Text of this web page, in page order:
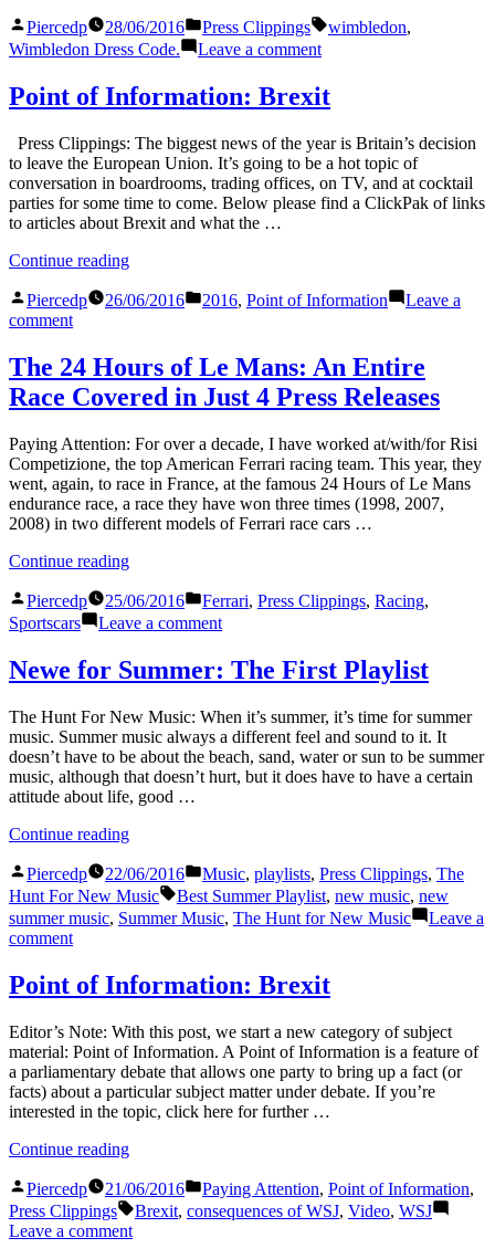
Dress
Code”
Posted
by
Piercedp 28/06/2016
Posted
in
Press Clippings Tags:
wimbledon,
Wimbledon Dress Code.
Leave a commenton
Wimbledon
Dress
Point of Information: Brexit
Press Clippings: The biggest news of the year is Britain’s decision
to leave the European Union. It’s going to be a hot topic of
conversation in boardrooms, trading offices, on TV, and at cocktail
parties for some time to come. Below please find a ClickPak of links
to articles about Brexit and what the …
Continue reading“Point
Information:
Posted
by
Piercedp 26/06/2016
Posted
2016, Point of Information
Leave a
commenton
of
Information:
Brexit
The 24 Hours of Le Mans: An Entire
Race Covered in Just 4 Press Releases
Paying Attention: For over a decade, I have worked at/with/for Risi
Competizione, the top American Ferrari racing team. This year, they
went, again, to race in France, at the famous 24 Hours of Le Mans
endurance race, a race they have won three times (1998, 2007,
2008) in two different models of Ferrari race cars …
Continue reading“The
Hours
of
Mans:
An
Race
Covered
in
Just
4
Releases”
Posted
by
Piercedp 25/06/2016
Posted
in
Ferrari, Press Clippings, Racing,
Sportscars
Leave a commenton
24
Hours
Le
Mans:
An
Entire
4
Press
Releases
Newe for Summer: The First Playlist
The Hunt For New Music: When it’s summer, it’s time for summer
music. Summer music always a different feel and sound to it. It
doesn’t have to be about the beach, sand, water or sun to be summer
music, although that doesn’t hurt, but it does have to have a certain
attitude about life, good …
Continue reading“Newe
Summer:
The
First
Playlist”
Posted
by
Piercedp 22/06/2016
Posted
in
Music, playlists, Press Clippings, The
Hunt For New Music
Tags:
Best Summer Playlist, new music, new
summer music, Summer Music, The Hunt for New Music
Leave a
commenton
for
Summer:
First
Playlist
Point of Information: Brexit
Editor’s Note: With this post, we start a new category of subject
material: Point of Information. A Point of Information is a feature of
a parliamentary debate that allows one party to bring up a fact (or
facts) about a particular subject matter under debate. If you’re
interested in the topic, click here for further …
Continue reading“Point
Information:
Brexit”
Posted
by
Piercedp 21/06/2016
Posted
in
Paying Attention, Point of Information,
Press Clippings
Tags:
Brexit, consequences of WSJ, Video, WSJ
Leave a commenton